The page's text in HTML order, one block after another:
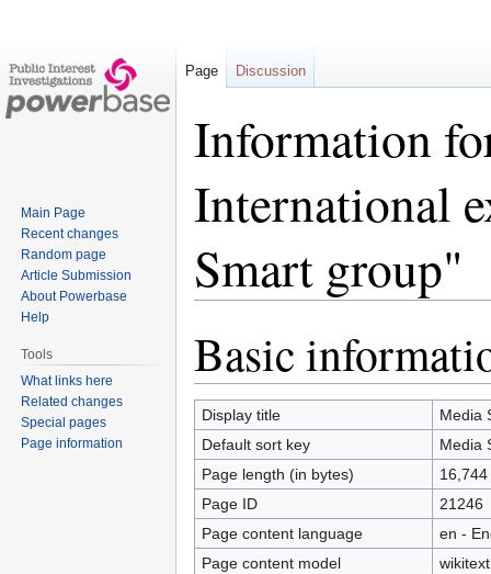
Information
International
Smart group"
to
navigation
to
search
Basic
Display title
Media
Default sort key
Media
Page length (in bytes)
16,744
Page ID
21246
Page content language
en -
Page content model
wikitext
Page Discussion
Main Page
Recent changes
Random page
Article Submission
About Powerbase
Help
Tools
What links here
Related changes
Special pages
Page information